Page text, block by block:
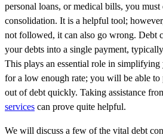
personal loans, or medical bills, you must
consolidation. It is a helpful tool;
not followed, it can also go wrong. Debt
your debts into a single payment,
This plays an essential role in
for a low enough rate; you will be able to
out of debt quickly. Taking assistance
services can prove quite helpful.
We will discuss a few of the vital debt